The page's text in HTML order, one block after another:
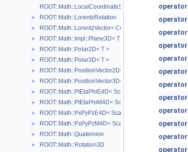
ROOT::Math::LocalCoordinateSystemTag
► ROOT::Math::LorentzRotation
► ROOT::Math::LorentzVector< CoordSystem >
► ROOT::Math::Impl::Plane3D< T >
► ROOT::Math::Polar2D< T >
► ROOT::Math::Polar3D< T >
► ROOT::Math::PositionVector2D< CoordSystem, Tag >
► ROOT::Math::PositionVector3D< CoordSystem, Tag >
► ROOT::Math::PtEtaPhiE4D< ScalarType >
► ROOT::Math::PtEtaPhiM4D< ScalarType >
► ROOT::Math::PxPyPzE4D< ScalarType >
► ROOT::Math::PxPyPzM4D< ScalarType >
► ROOT::Math::Quaternion
► ROOT::Math::Rotation3D